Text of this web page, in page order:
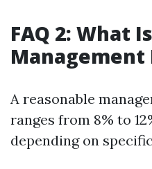
FAQ 2: What
Management
A reasonable
ranges from 8% to
depending on